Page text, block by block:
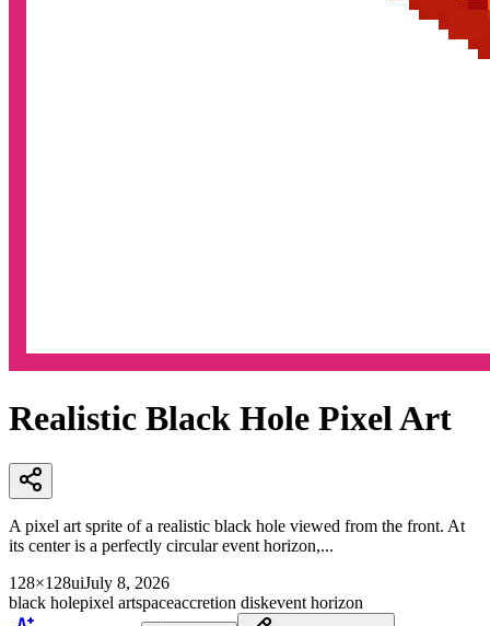
Realistic Black Hole Pixel Art
A pixel art sprite of a realistic black hole viewed from the front. At
its center is a perfectly circular event horizon,...
128×128uiJuly 8, 2026
black holepixel artspaceaccretion diskevent horizon